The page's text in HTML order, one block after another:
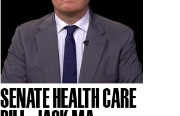
SENATE HEALTH CARE